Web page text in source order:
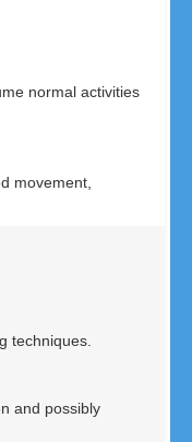
normal activities
movement,
techniques.
and possibly